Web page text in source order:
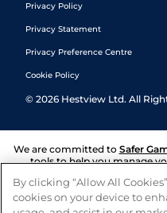
Privacy Policy
Privacy Statement
Privacy Preference Centre
Cookie Policy
© 2026 Hestview Ltd. All
We are committed to Safer
tools to help you manage
and answers any
By clicking “Allow All
cookies on your device to